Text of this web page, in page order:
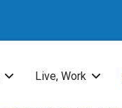
Live, Work